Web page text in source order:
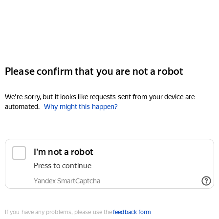
Please confirm that you are not a robot
We're sorry, but it looks like requests sent from your device are
automated. Why might this happen?
I'm not a robot
Press to continue
Yandex SmartCaptcha
If you have any problems, please use thefeedback form